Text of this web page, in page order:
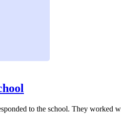
to the school. They worked